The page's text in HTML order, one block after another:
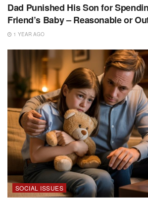
Dad Punished His Son for
Friend’s Baby – Reasonable or
1 YEAR AGO
SOCIAL ISSUES